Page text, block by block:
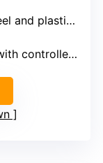
plastic pumps
portion (~2 mL)